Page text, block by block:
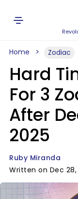
Home Zodiac
Hard
For 3
After
2025
Ruby Miranda
Written on Dec 28,